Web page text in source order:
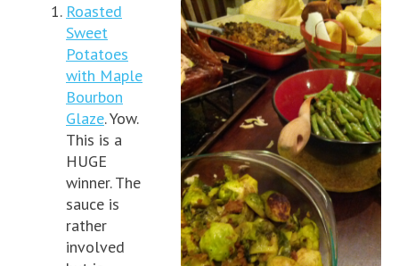
Roasted
Sweet
Potatoes
with Maple
Bourbon
Glaze. Yow.
This is a
HUGE
winner. The
sauce is
rather
involved